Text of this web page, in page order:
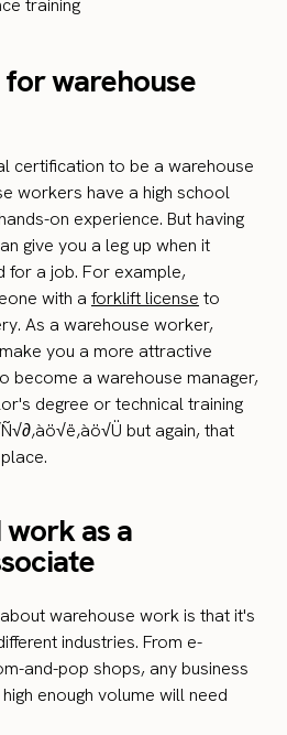
training
warehouse
certification to be a warehouse
workers have a high school
on experience. But having
give you a leg up when it
for a job. For example,
with a forklift license to
As a warehouse worker,
you a more attractive
become a warehouse manager,
degree or technical training
but again, that
as a
warehouse work is that it's
industries. From e-
and-pop shops, any business
enough volume will need